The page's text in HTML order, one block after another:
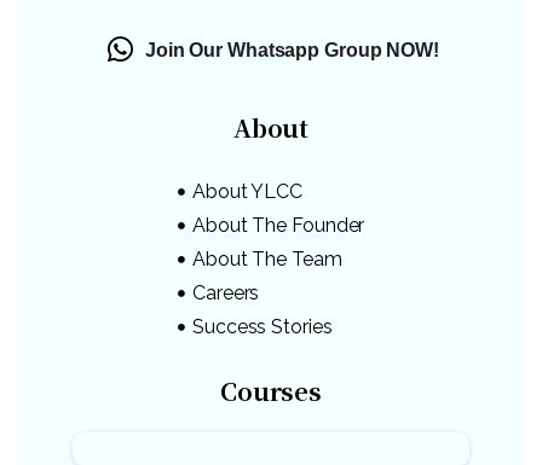
Join Our Whatsapp Group NOW!
About
About YLCC
About The Founder
About The Team
Careers
Success Stories
Courses